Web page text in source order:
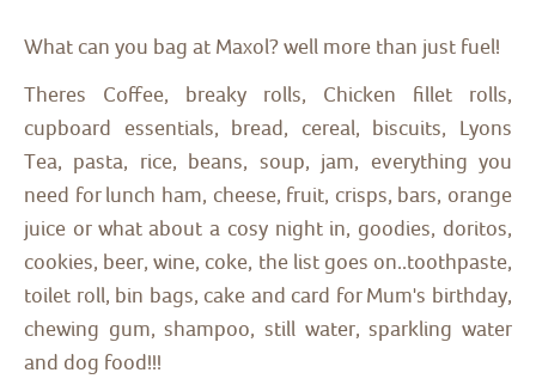
What can you bag at Maxol? well more than just fuel!
Theres Coffee, breaky rolls, Chicken fillet rolls,
cupboard essentials, bread, cereal, biscuits, Lyons
Tea, pasta, rice, beans, soup, jam, everything you
need for lunch ham, cheese, fruit, crisps, bars, orange
juice or what about a cosy night in, goodies, doritos,
cookies, beer, wine, coke, the list goes on..toothpaste,
toilet roll, bin bags, cake and card for Mum's birthday,
chewing gum, shampoo, still water, sparkling water
and dog food!!!